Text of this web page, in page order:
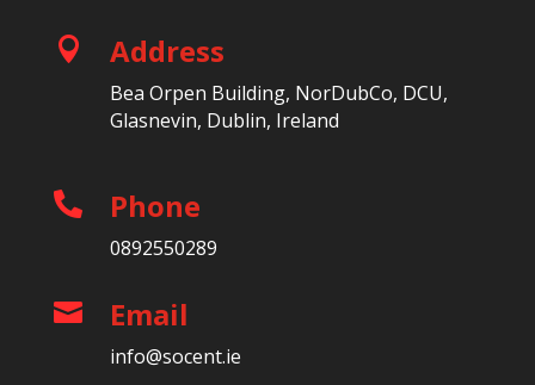
 Address
Bea Orpen Building, NorDubCo, DCU,
Glasnevin, Dublin, Ireland
 Phone
0892550289
 Email
info@socent.ie